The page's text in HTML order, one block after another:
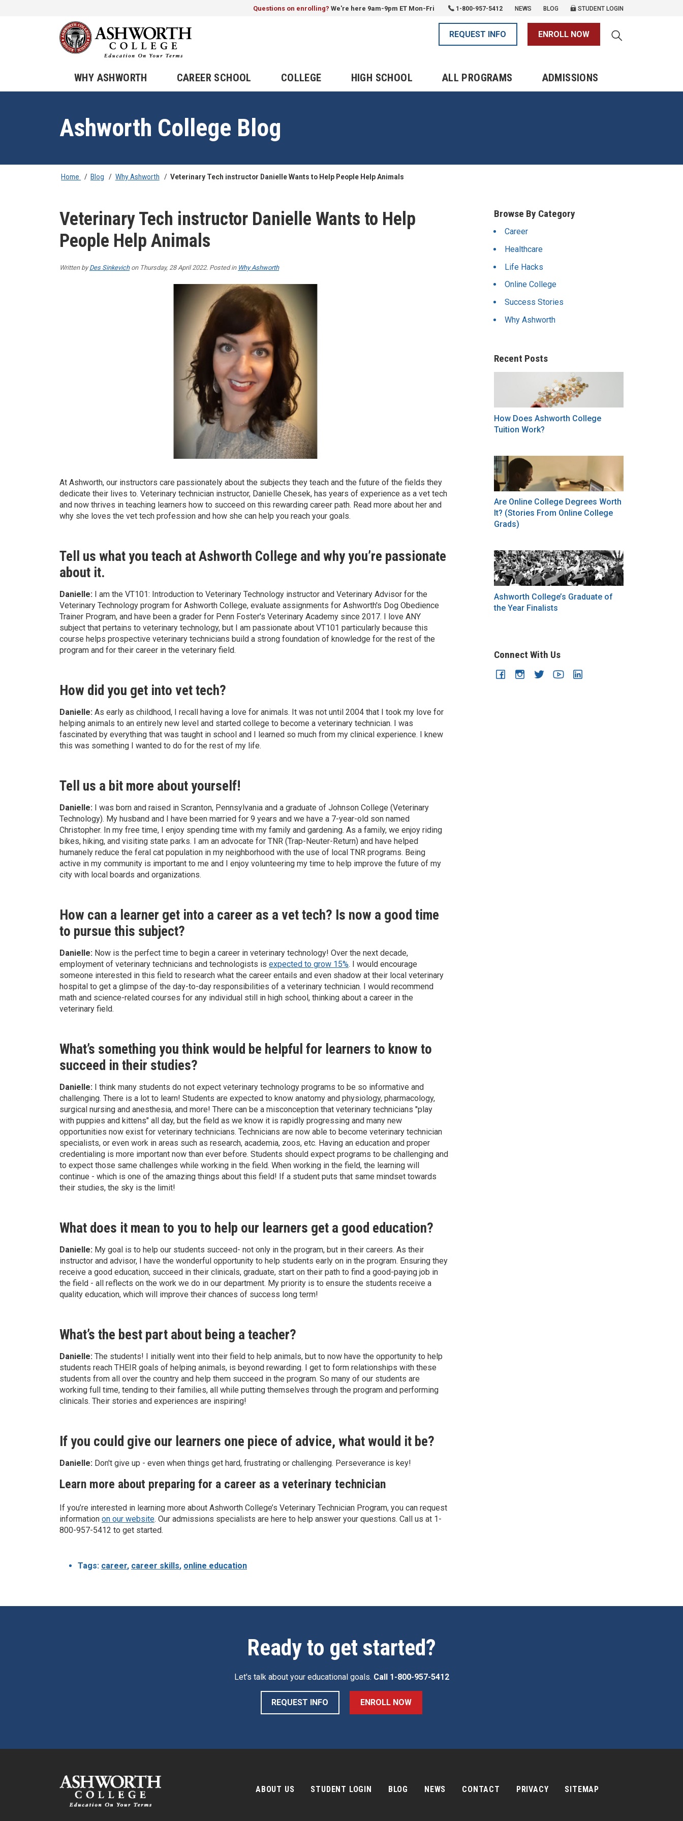
Questions on enrolling? We're here 9am-9pm ET Mon-Fri 1-800-957-5412 NEWS BLOG STUDENT LOGIN
REQUEST INFO ENROLL NOW
WHY ASHWORTH CAREER SCHOOL COLLEGE HIGH SCHOOL ALL PROGRAMS ADMISSIONS
Ashworth College Blog
Home / Blog / Why Ashworth / Veterinary Tech instructor Danielle Wants to Help People Help Animals
Veterinary Tech instructor Danielle Wants to Help
People Help Animals
Written byDes Sinkevichon Thursday, 28 April 2022. Posted in Why Ashworth
At Ashworth, our instructors care passionately about the subjects they teach and the future of the fields they
dedicate their lives to. Veterinary technician instructor, Danielle Chesek, has years of experience as a vet tech
and now thrives in teaching learners how to succeed on this rewarding career path. Read more about her and
why she loves the vet tech profession and how she can help you reach your goals.
Tell us what you teach at Ashworth College and why you’re passionate
about it.
Danielle: I am the VT101: Introduction to Veterinary Technology instructor and Veterinary Advisor for the
Veterinary Technology program for Ashworth College, evaluate assignments for Ashworth's Dog Obedience
Trainer Program, and have been a grader for Penn Foster's Veterinary Academy since 2017. I love ANY
subject that pertains to veterinary technology, but I am passionate about VT101 particularly because this
course helps prospective veterinary technicians build a strong foundation of knowledge for the rest of the
program and for their career in the veterinary field.
How did you get into vet tech?
Danielle: As early as childhood, I recall having a love for animals. It was not until 2004 that I took my love for
helping animals to an entirely new level and started college to become a veterinary technician. I was
fascinated by everything that was taught in school and I learned so much from my clinical experience. I knew
this was something I wanted to do for the rest of my life.
Tell us a bit more about yourself!
Danielle: I was born and raised in Scranton, Pennsylvania and a graduate of Johnson College (Veterinary
Technology). My husband and I have been married for 9 years and we have a 7-year-old son named
Christopher. In my free time, I enjoy spending time with my family and gardening. As a family, we enjoy riding
bikes, hiking, and visiting state parks. I am an advocate for TNR (Trap-Neuter-Return) and have helped
humanely reduce the feral cat population in my neighborhood with the use of local TNR programs. Being
active in my community is important to me and I enjoy volunteering my time to help improve the future of my
city with local boards and organizations.
How can a learner get into a career as a vet tech? Is now a good time
to pursue this subject?
Danielle: Now is the perfect time to begin a career in veterinary technology! Over the next decade,
employment of veterinary technicians and technologists is expected to grow 15%. I would encourage
someone interested in this field to research what the career entails and even shadow at their local veterinary
hospital to get a glimpse of the day-to-day responsibilities of a veterinary technician. I would recommend
math and science-related courses for any individual still in high school, thinking about a career in the
veterinary field.
What’s something you think would be helpful for learners to know to
succeed in their studies?
Danielle: I think many students do not expect veterinary technology programs to be so informative and
challenging. There is a lot to learn! Students are expected to know anatomy and physiology, pharmacology,
surgical nursing and anesthesia, and more! There can be a misconception that veterinary technicians "play
with puppies and kittens" all day, but the field as we know it is rapidly progressing and many new
opportunities now exist for veterinary technicians. Technicians are now able to become veterinary technician
specialists, or even work in areas such as research, academia, zoos, etc. Having an education and proper
credentialing is more important now than ever before. Students should expect programs to be challenging and
to expect those same challenges while working in the field. When working in the field, the learning will
continue - which is one of the amazing things about this field! If a student puts that same mindset towards
their studies, the sky is the limit!
What does it mean to you to help our learners get a good education?
Danielle: My goal is to help our students succeed- not only in the program, but in their careers. As their
instructor and advisor, I have the wonderful opportunity to help students early on in the program. Ensuring they
receive a good education, succeed in their clinicals, graduate, start on their path to find a good-paying job in
the field - all reflects on the work we do in our department. My priority is to ensure the students receive a
quality education, which will improve their chances of success long term!
What’s the best part about being a teacher?
Danielle: The students! I initially went into their field to help animals, but to now have the opportunity to help
students reach THEIR goals of helping animals, is beyond rewarding. I get to form relationships with these
students from all over the country and help them succeed in the program. So many of our students are
working full time, tending to their families, all while putting themselves through the program and performing
clinicals. Their stories and experiences are inspiring!
If you could give our learners one piece of advice, what would it be?
Danielle: Don't give up - even when things get hard, frustrating or challenging. Perseverance is key!
Learn more about preparing for a career as a veterinary technician
If you’re interested in learning more about Ashworth College’s Veterinary Technician Program, you can request
information on our website. Our admissions specialists are here to help answer your questions. Call us at 1-
800-957-5412 to get started.
Tags: career, career skills, online education
Browse By Category
Career
Healthcare
Life Hacks
Online College
Success Stories
Why Ashworth
Recent Posts
How Does Ashworth College
Tuition Work?
Are Online College Degrees Worth
It? (Stories From Online College
Grads)
Ashworth College’s Graduate of
the Year Finalists
Connect With Us
Ready to get started?
Let's talk about your educational goals. Call 1-800-957-5412
REQUEST INFO ENROLL NOW
ABOUT US STUDENT LOGIN BLOG NEWS CONTACT PRIVACY SITEMAP